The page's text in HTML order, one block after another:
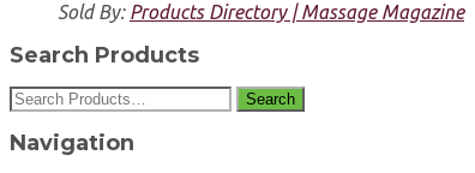
Sold By: Products Directory | Massage Magazine
Search Products
Search
Navigation